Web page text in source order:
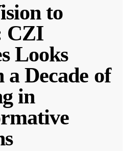
to
CZI
Looks
a Decade of
in